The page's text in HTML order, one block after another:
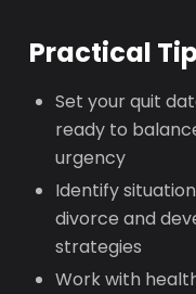
Practical
Set your quit
ready to
urgency
Identify
divorce and
strategies
Work with